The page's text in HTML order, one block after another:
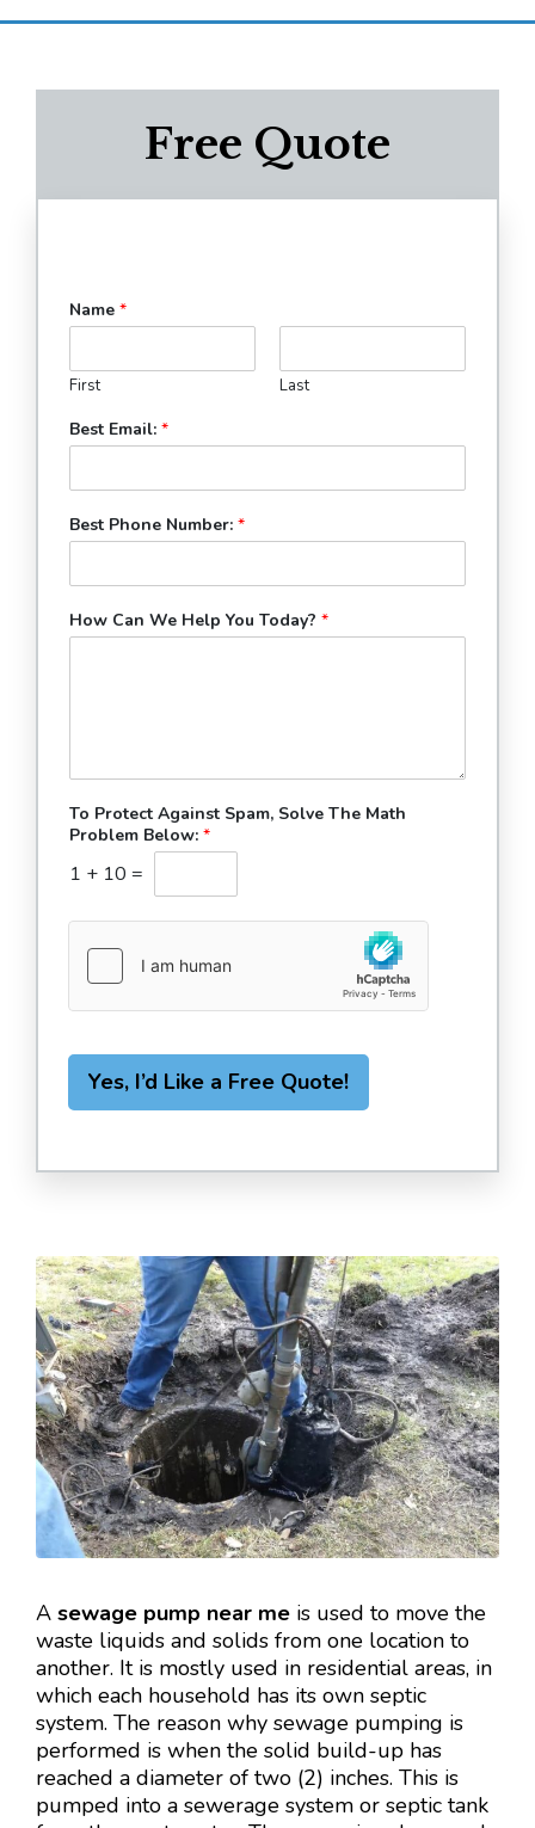
Free Quote
Name *
First Last
Best Email: *
Best Phone Number: *
How Can We Help You Today? *
To Protect Against Spam, Solve The Math
Problem Below: *
1 + 10 =
Yes, I’d Like a Free Quote!
A sewage pump near me is used to move the
waste liquids and solids from one location to
another. It is mostly used in residential areas, in
which each household has its own septic
system. The reason why sewage pumping is
performed is when the solid build-up has
reached a diameter of two (2) inches. This is
pumped into a sewerage system or septic tank